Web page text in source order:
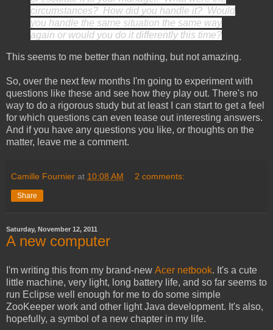
circumstances? How did you handle it? Would
you handle the same situation the same way
again or would you do it differently this time?
This seems to me better than nothing, but not amazing.
So, over the next few months I'm going to experiment with
questions like these and see how they play out. There's no
way to do a rigorous study but at least I can start to get a feel
for which questions can even tease out interesting answers.
And if you have any questions you like, or thoughts on the
matter, leave me a comment.
Camille Fournier at 10:08 AM 2 comments:
Share
Saturday, November 12, 2011
A new computer
I'm writing this from my brand-new Acer netbook. It's a cute
little machine, very light, long battery life, and so far seems to
run Eclipse well enough for me to do some simple
ZooKeeper work and other light Java development. It's also,
hopefully, a symbol of a new chapter in my life.